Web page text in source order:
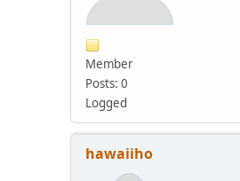
Member
Posts: 0
Logged
hawaiiho